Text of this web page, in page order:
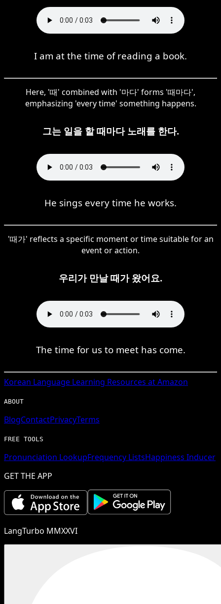
I am at the time of reading a book.
Here, '때' combined with '마다' forms '때마다',
emphasizing 'every time' something happens.
그는 일을 할 때마다 노래를 한다.
He sings every time he works.
'때가' reflects a specific moment or time suitable for an
event or action.
우리가 만날 때가 왔어요.
The time for us to meet has come.
Korean Language Learning Resources at Amazon
ABOUT
BlogContactPrivacyTerms
FREE TOOLS
Pronunciation LookupFrequency ListsHappiness Inducer
GET THE APP
LangTurbo MMXXVI